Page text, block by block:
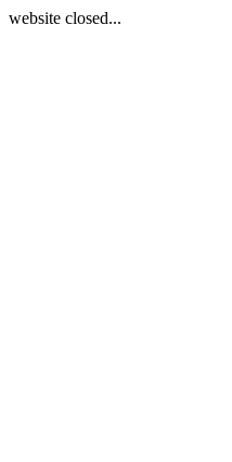
website closed...